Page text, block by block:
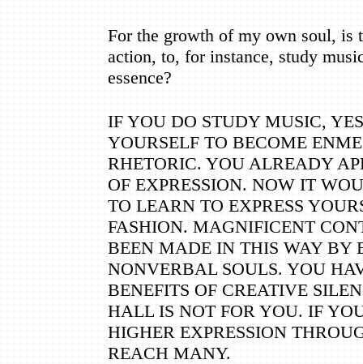
For the growth of my own soul, is
action, to, for instance, study
essence?
IF YOU DO STUDY MUSIC,
YOURSELF TO BECOME
RHETORIC. YOU ALREADY
OF EXPRESSION. NOW IT
TO LEARN TO EXPRESS
FASHION. MAGNIFICENT
BEEN MADE IN THIS WAY BY
NONVERBAL SOULS. YOU
BENEFITS OF CREATIVE
HALL IS NOT FOR YOU. IF
HIGHER EXPRESSION
REACH MANY.